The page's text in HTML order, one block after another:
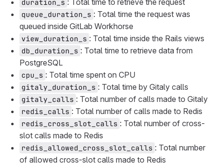
duration_s : Total time to retrieve the request
queue_duration_s : Total time the request was
queued inside GitLab Workhorse
view_duration_s : Total time inside the Rails views
db_duration_s : Total time to retrieve data from
PostgreSQL
cpu_s : Total time spent on CPU
gitaly_duration_s : Total time by Gitaly calls
gitaly_calls : Total number of calls made to Gitaly
redis_calls : Total number of calls made to Redis
redis_cross_slot_calls : Total number of cross-
slot calls made to Redis
redis_allowed_cross_slot_calls : Total number
of allowed cross-slot calls made to Redis